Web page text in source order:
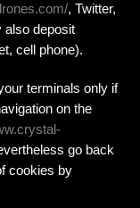
, Twitter,
also deposit
cell phone).
terminals only if
on the
go back
cookies by